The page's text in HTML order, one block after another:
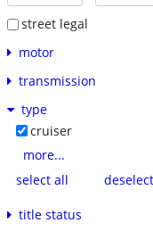
street legal
motor
transmission
type
cruiser
more...
select all
title status